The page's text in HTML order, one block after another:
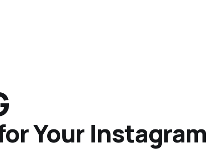
Your Instagram